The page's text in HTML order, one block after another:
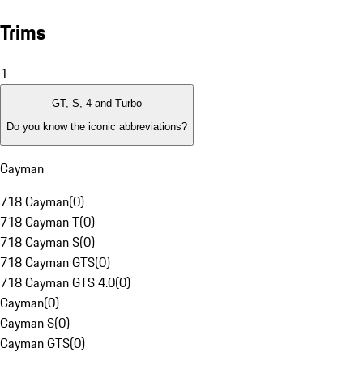
Trims
1
GT, S, 4 and Turbo
Do you know the iconic abbreviations?
Cayman
718 Cayman(0)
718 Cayman T(0)
718 Cayman S(0)
718 Cayman GTS(0)
718 Cayman GTS 4.0(0)
Cayman(0)
Cayman S(0)
Cayman GTS(0)